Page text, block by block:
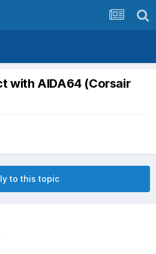
with AIDA64 (Corsair
to this topic